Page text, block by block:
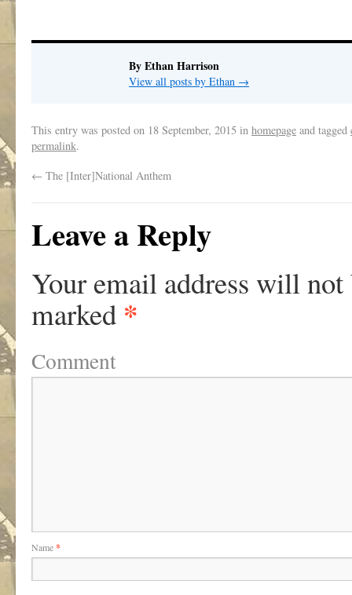
By Ethan Harrison
View all posts by Ethan →
This entry was posted on 18 September, 2015 in homepage and tagged
permalink.
← The [Inter]National Anthem
Leave a Reply
Your email address will not
marked *
Comment
Name*